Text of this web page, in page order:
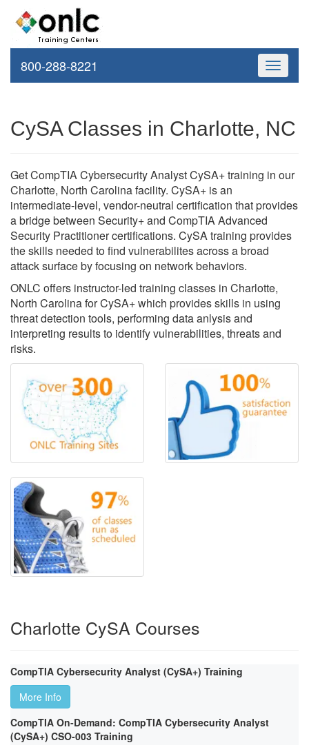
Toggle
800-288-8221
CySA Classes in Charlotte, NC
Get CompTIA Cybersecurity Analyst CySA+ training in our
Charlotte, North Carolina facility. CySA+ is an
intermediate-level, vendor-neutral certification that provides
a bridge between Security+ and CompTIA Advanced
Security Practitioner certifications. CySA training provides
the skills needed to find vulnerabilites across a broad
attack surface by focusing on network behaviors.
ONLC offers instructor-led training classes in Charlotte,
North Carolina for CySA+ which provides skills in using
threat detection tools, performing data anlysis and
interpreting results to identify vulnerabilities, threats and
risks.
Charlotte CySA Courses
CompTIA Cybersecurity Analyst (CySA+) Training
More Info
CompTIA On-Demand: CompTIA Cybersecurity Analyst
(CySA+) CSO-003 Training